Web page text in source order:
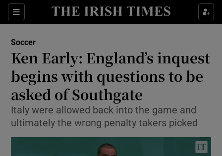
Sections
Show Property sub sections
Show Health sub sections
Show Life & Style sub sections
Show Culture sub sections
Show Environment sub sections
Show Technology sub sections
Soccer
Ken Early: England’s inquest
begins with questions to be
asked of Southgate
Italy were allowed back into the game and
ultimately the wrong penalty takers picked